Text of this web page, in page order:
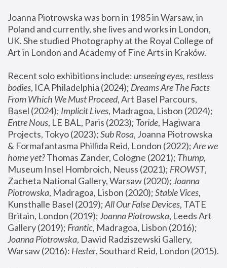
Joanna Piotrowska was born in 1985 in Warsaw, in
Poland and currently, she lives and works in London,
UK. She studied Photography at the Royal College of
Art in London and Academy of Fine Arts in Kraków.
Recent solo exhibitions include: unseeing eyes, restless
bodies, ICA Philadelphia (2024); Dreams Are The Facts
From Which We Must Proceed, Art Basel Parcours,
Basel (2024); Implicit Lives
Entre Nous, LE BAL, Paris (2023); Toride, Hagiwara
Projects, Tokyo (2023); Sub Rosa, Joanna Piotrowska
& Formafantasma Phillida Reid, London (2022); Are we
home yet? Thomas Zander, Cologne (2021); Thump,
Museum Insel Hombroich, Neuss (2021); FROWST,
Zacheta National Gallery, Warsaw (2020); Joanna
Piotrowska, Madragoa, Lisbon (2020); Stable Vices,
Kunsthalle Basel (2019); All Our False Devices, TATE
Britain, London (2019); Joanna Piotrowska, Leeds Art
Gallery (2019); Frantic, Madragoa, Lisbon (2016);
Joanna Piotrowska, Dawid Radziszewski Gallery,
Warsaw (2016): Hester